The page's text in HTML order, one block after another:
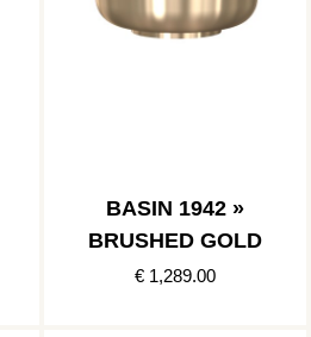
BASIN 1942 »
BRUSHED GOLD
€ 1,289.00